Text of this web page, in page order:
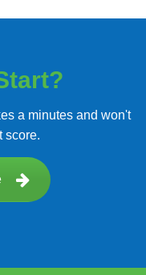
a minutes and won't
score.